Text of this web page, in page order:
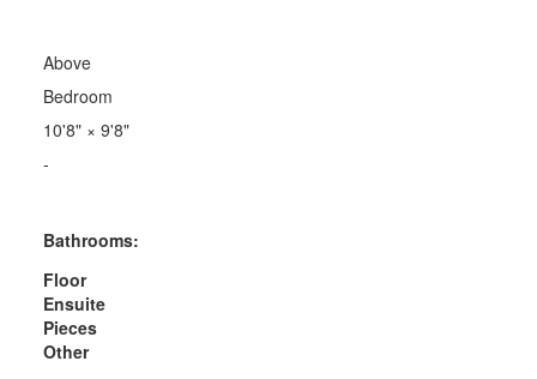
Above
Bedroom
10'8"× 9'8"
-
Bathrooms:
Floor
Ensuite
Pieces
Other